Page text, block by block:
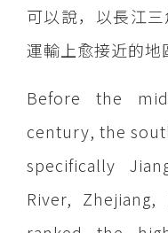
可以說，以長江
運輸上愈接近的地
Before the
century, the
specifically
River, Zhejiang,